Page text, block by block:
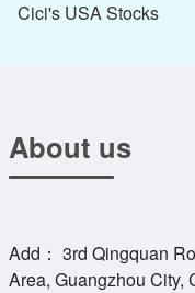
Cici's USA Stocks
About us
Add： 3rd Qingquan
Area, Guangzhou City,